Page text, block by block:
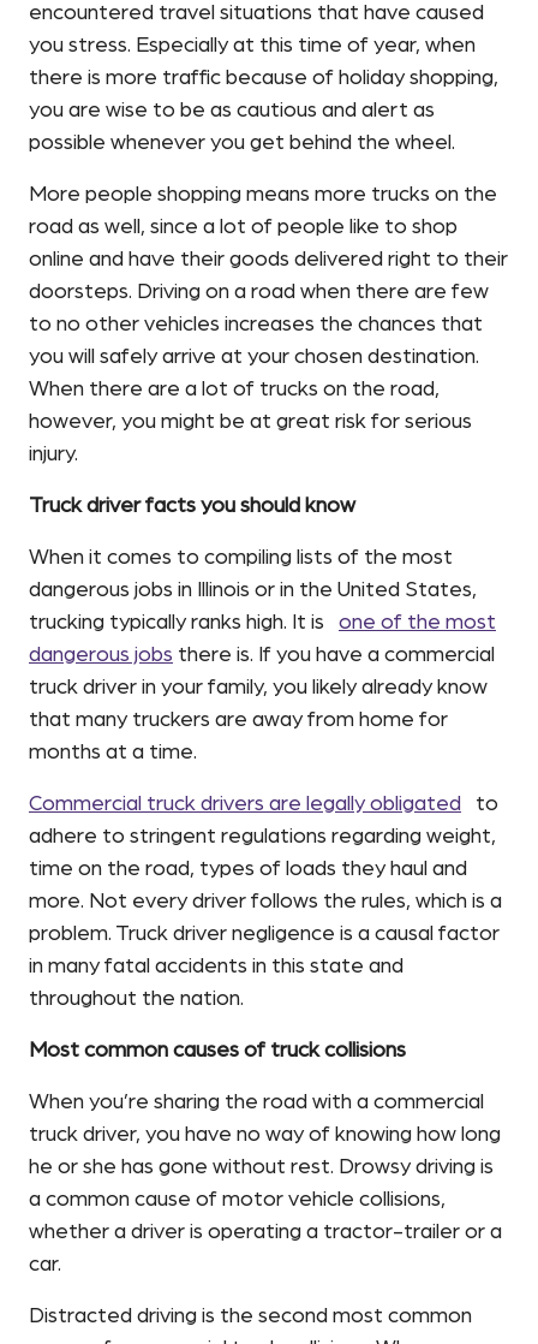
encountered travel situations that have caused
you stress. Especially at this time of year, when
there is more traffic because of holiday shopping,
you are wise to be as cautious and alert as
possible whenever you get behind the wheel.
More people shopping means more trucks on the
road as well, since a lot of people like to shop
online and have their goods delivered right to their
doorsteps. Driving on a road when there are few
to no other vehicles increases the chances that
you will safely arrive at your chosen destination.
When there are a lot of trucks on the road,
however, you might be at great risk for serious
injury.
Truck driver facts you should know
When it comes to compiling lists of the most
dangerous jobs in Illinois or in the United States,
trucking typically ranks high. It is one of the most
dangerous jobs there is. If you have a commercial
truck driver in your family, you likely already know
that many truckers are away from home for
months at a time.
Commercial truck drivers are legally obligated
to
adhere to stringent regulations regarding weight,
time on the road, types of loads they haul and
more. Not every driver follows the rules, which is a
problem. Truck driver negligence is a causal factor
in many fatal accidents in this state and
throughout the nation.
Most common causes of truck collisions
When you’re sharing the road with a commercial
truck driver, you have no way of knowing how long
he or she has gone without rest. Drowsy driving is
a common cause of motor vehicle collisions,
whether a driver is operating a tractor-trailer or a
car.
Distracted driving is the second most common